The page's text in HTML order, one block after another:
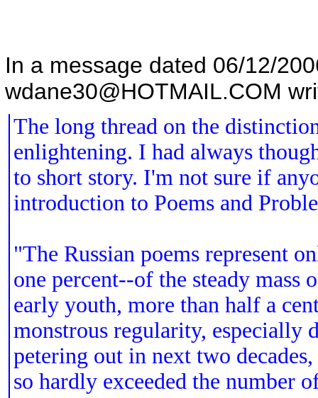
In a message dated 06/12/
wdane30@HOTMAIL.COM
The long thread on the
enlightening. I had always
to short story. I'm not sure if
introduction to Poems and
"The Russian poems represent
one percent--of the steady mass
early youth, more than half a
monstrous regularity, especially
petering out in next two
so hardly exceeded the number